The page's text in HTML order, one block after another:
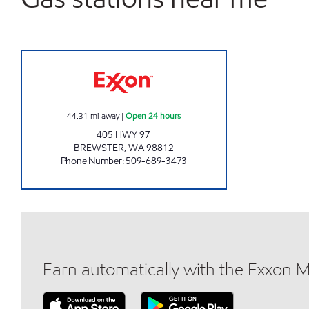
44.31 mi away| Open 24 hours
405 HWY 97
BREWSTER,WA98812
Phone Number:509-689-3473
Earn automatically with the Exxon